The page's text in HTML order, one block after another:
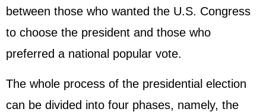
between those who wanted the U.S. Congress
to choose the president and those who
preferred a national popular vote.
The whole process of the presidential election
can be divided into four phases, namely, the